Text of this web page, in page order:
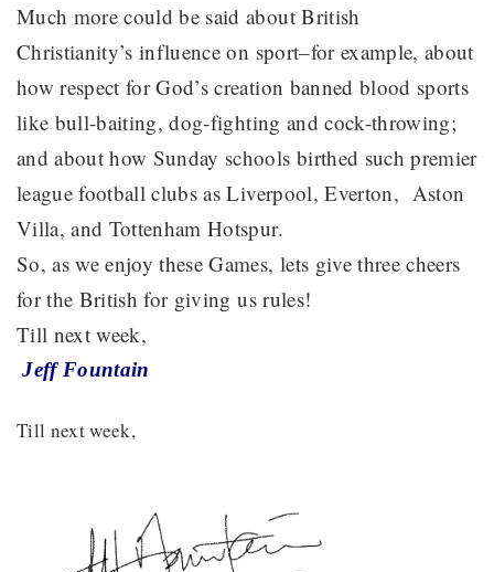
Much more could be said about British
Christianity’s influence on sport–for example, about
how respect for God’s creation banned blood sports
like bull-baiting, dog-fighting and cock-throwing;
and about how Sunday schools birthed such premier
league football clubs as Liverpool, Everton, Aston
Villa, and Tottenham Hotspur.
So, as we enjoy these Games, lets give three cheers
for the British for giving us rules!
Till next week,
Jeff Fountain
Till next week,